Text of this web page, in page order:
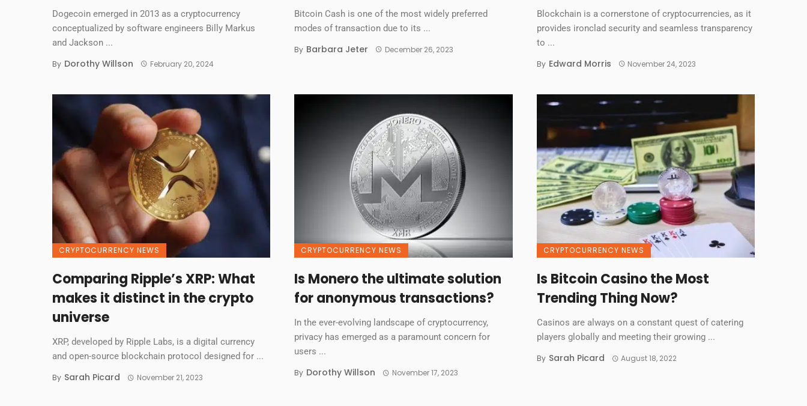
Dogecoin emerged in 2013 as a cryptocurrency
conceptualized by software engineers Billy Markus
and Jackson ...
By Dorothy Willson February 20, 2024
Bitcoin Cash is one of the most widely preferred
modes of transaction due to its ...
By Barbara Jeter December 26, 2023
Blockchain is a cornerstone of cryptocurrencies, as it
provides ironclad security and seamless transparency
to ...
By Edward Morris November 24, 2023
CRYPTOCURRENCY NEWS
Comparing Ripple’s XRP: What
makes it distinct in the crypto
universe
XRP, developed by Ripple Labs, is a digital currency
and open-source blockchain protocol designed for ...
By Sarah Picard November 21, 2023
CRYPTOCURRENCY NEWS
Is Monero the ultimate solution
for anonymous transactions?
In the ever-evolving landscape of cryptocurrency,
privacy has emerged as a paramount concern for
users ...
By Dorothy Willson November 17, 2023
CRYPTOCURRENCY NEWS
Is Bitcoin Casino the Most
Trending Thing Now?
Casinos are always on a constant quest of catering
players globally and meeting their growing ...
By Sarah Picard August 18, 2022